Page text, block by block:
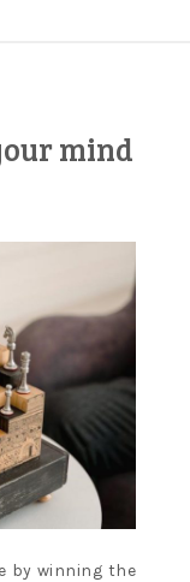
mind
by winning the